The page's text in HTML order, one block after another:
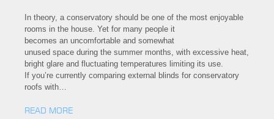
In theory, a conservatory should be one of the most enjoyable
rooms in the house. Yet for many people it
becomes an uncomfortable and somewhat
unused space during the summer months, with excessive heat,
bright glare and fluctuating temperatures limiting its use.
If you’re currently comparing external blinds for conservatory
roofs with…
READ MORE